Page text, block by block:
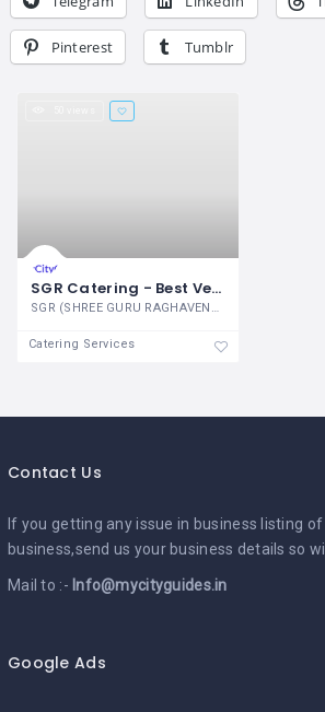
Pinterest Tumblr
SGR Catering - Best Veg Caterers in Bangalore | Wedding Caterers in Bangalore
SGR (SHREE GURU RAGHAVENDRA) Catering is
Catering Services
Contact Us
If you getting any issue in business listing
business,send us your business details so
Mail to :- Info@mycityguides.in
Google Ads